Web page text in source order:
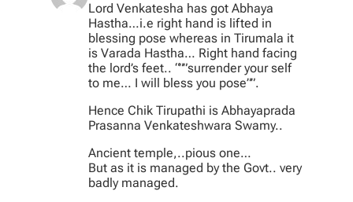
Lord Venkatesha has got Abhaya
Hastha…i.e right hand is lifted in
blessing pose whereas in Tirumala it
is Varada Hastha… Right hand facing
the lord’s feet.. “””surrender your self
to me… I will bless you pose””.
Hence Chik Tirupathi is Abhayaprada
Prasanna Venkateshwara Swamy..
Ancient temple,..pious one…
But as it is managed by the Govt.. very
badly managed.